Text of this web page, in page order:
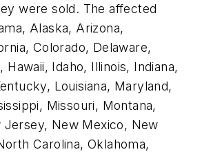
were sold. The affected
Alaska, Arizona,
Colorado, Delaware,
Hawaii, Idaho, Illinois, Indiana,
Louisiana, Maryland,
Missouri, Montana,
Jersey, New Mexico, New
Carolina, Oklahoma,